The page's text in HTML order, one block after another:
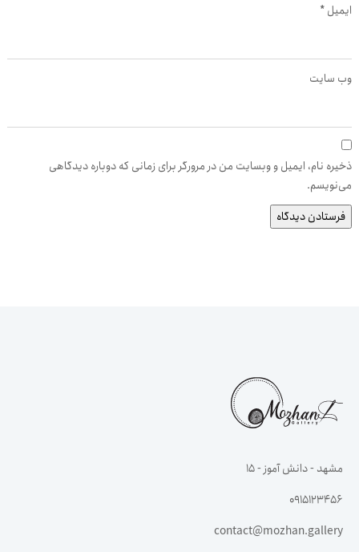
ایمیل*
وب‌ سایت
ذخیره نام، ایمیل و وبسایت من در مرورگر برای زمانی که دوباره دیدگاهی
می‌نویسم.
مشهد - دانش آموز - ۱۵
0915123456
contact@mozhan.gallery